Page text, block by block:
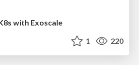
with Exoscale
1 220